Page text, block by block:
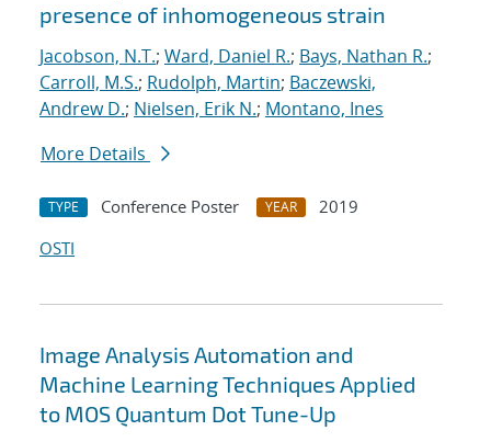
presence of inhomogeneous strain
Jacobson, N.T.; Ward, Daniel R.; Bays, Nathan R.;
Carroll, M.S.; Rudolph, Martin; Baczewski,
Andrew D.; Nielsen, Erik N.; Montano, Ines
More Details
TYPE Conference Poster YEAR
2019
OSTI
Image Analysis Automation and
Machine Learning Techniques Applied
to MOS Quantum Dot Tune-Up